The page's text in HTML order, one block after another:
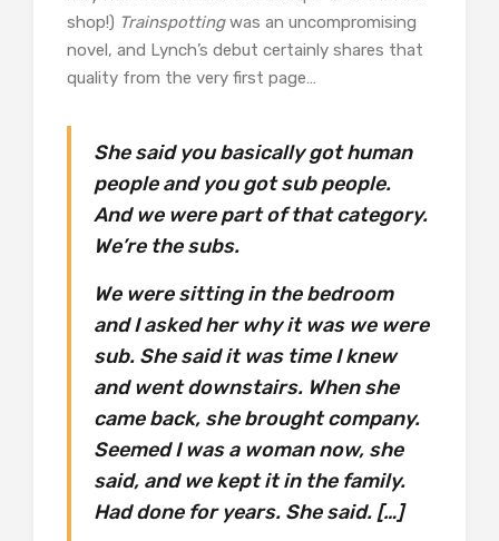
shop!) Trainspottingwas an uncompromising
novel, and Lynch’s debut certainly shares that
quality from the very first page…
She said you basically got human
people and you got sub people.
And we were part of that category.
We’re the subs.
We were sitting in the bedroom
and I asked her why it was we were
sub. She said it was time I knew
and went downstairs. When she
came back, she brought company.
Seemed I was a woman now, she
said, and we kept it in the family.
Had done for years. She said. […]